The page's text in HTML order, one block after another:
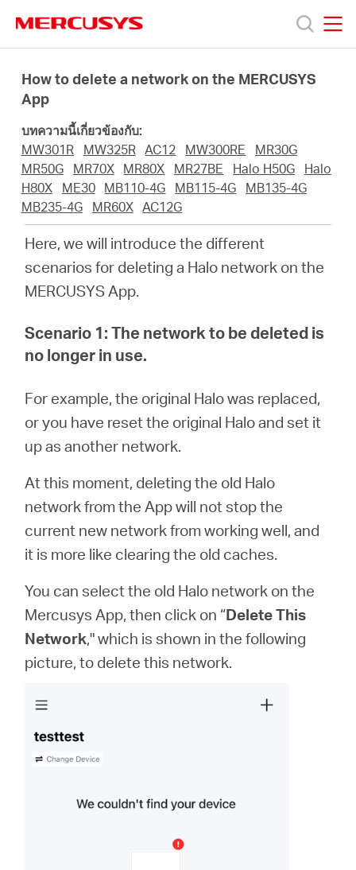
navigation
ผลิตภัณฑ์
สนับสนุน
เกี่ยว
ประเทศไทย
ภาษา
How to delete a network on the MERCUSYS
App
บทความนี้เกี่ยวข้องกับ:
MW301R
MW325R AC12 MW300RE
MR30G
MR50G
MR70X MR80X MR27BE Halo H50G
Halo
H80X
ME30 MB110-4G MB115-4G
MB135-4G
MB235-4G
MR60X AC12G
Here, we will introduce the different
scenarios for deleting a Halo network on the
MERCUSYS App.
Scenario 1: The network to be deleted is
no longer in use.
For example, the original Halo was replaced,
or you have reset the original Halo and set it
up as another network.
At this moment, deleting the old Halo
network from the App will not stop the
current new network from working well, and
it is more like clearing the old caches.
You can select the old Halo network on the
Mercusys App, then click on “Delete This
Network," which is shown in the following
picture, to delete this network.